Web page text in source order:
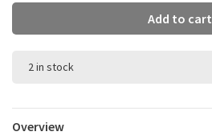
Add to cart
2 in stock
Overview